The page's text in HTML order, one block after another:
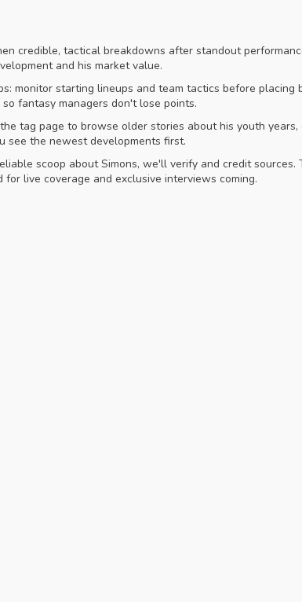
credible, tactical breakdowns after standout
and his market value.
starting lineups and team tactics before placing
fantasy managers don't lose points.
tag page to browse older stories about his youth years,
see the newest developments first.
scoop about Simons, we'll verify and credit
live coverage and exclusive interviews coming.